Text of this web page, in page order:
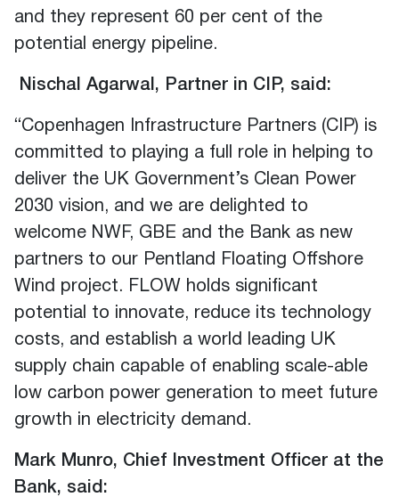
and they represent 60 per cent of the
potential energy pipeline.
Nischal Agarwal, Partner in CIP, said:
“Copenhagen Infrastructure Partners (CIP) is
committed to playing a full role in helping to
deliver the UK Government’s Clean Power
2030 vision, and we are delighted to
welcome NWF, GBE and the Bank as new
partners to our Pentland Floating Offshore
Wind project. FLOW holds significant
potential to innovate, reduce its technology
costs, and establish a world leading UK
supply chain capable of enabling scale-able
low carbon power generation to meet future
growth in electricity demand.
Mark Munro, Chief Investment Officer at the
Bank, said: